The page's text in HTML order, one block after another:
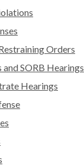
Orders
and SORB Hearings
Hearings